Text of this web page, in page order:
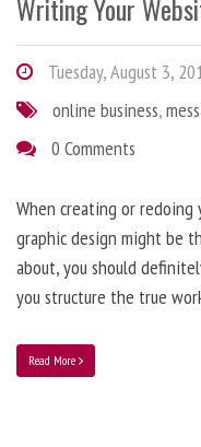
Writing Your
Tuesday, August 3,
online business,
0 Comments
When creating or redoing
graphic design might be
about, you should
you structure the true
Read More